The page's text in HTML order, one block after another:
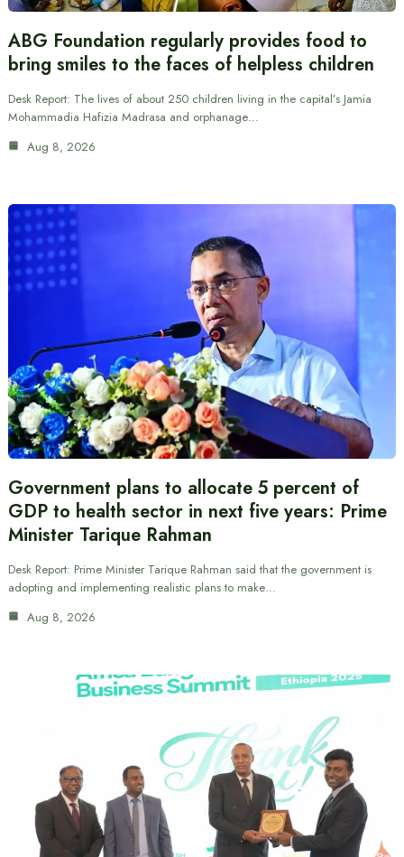
ABG Foundation regularly provides food to
bring smiles to the faces of helpless children
Desk Report: The lives of about 250 children living in the capital’s Jamia
Mohammadia Hafizia Madrasa and orphanage…
Aug 8, 2026
Government plans to allocate 5 percent of
GDP to health sector in next five years: Prime
Minister Tarique Rahman
Desk Report: Prime Minister Tarique Rahman said that the government is
adopting and implementing realistic plans to make…
Aug 8, 2026